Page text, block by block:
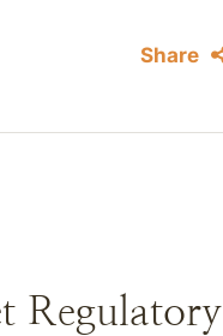
Share
Regulatory